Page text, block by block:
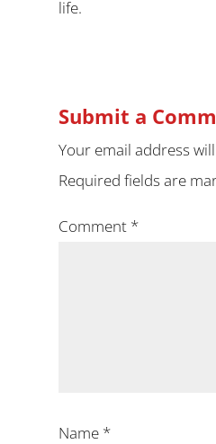
life.
Submit a
Your email address
Required fields are
Comment *
Name *